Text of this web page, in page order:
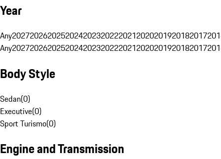
Year
Any20272026202520242023202220212020201920182017
Any20272026202520242023202220212020201920182017
Body Style
Sedan(0)
Executive(0)
Sport Turismo(0)
Engine and Transmission